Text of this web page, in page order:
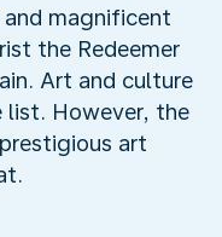
and magnificent
the Redeemer
Art and culture
list. However, the
art